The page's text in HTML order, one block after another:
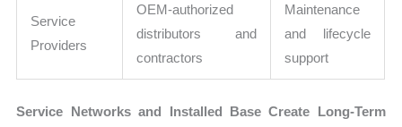
Service
Providers
OEM-authorized
distributors and
contractors
Maintenance
and lifecycle
support
Service Networks and Installed Base Create Long-Term